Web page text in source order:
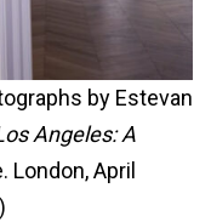
by Estevan
Angeles: A
London, April